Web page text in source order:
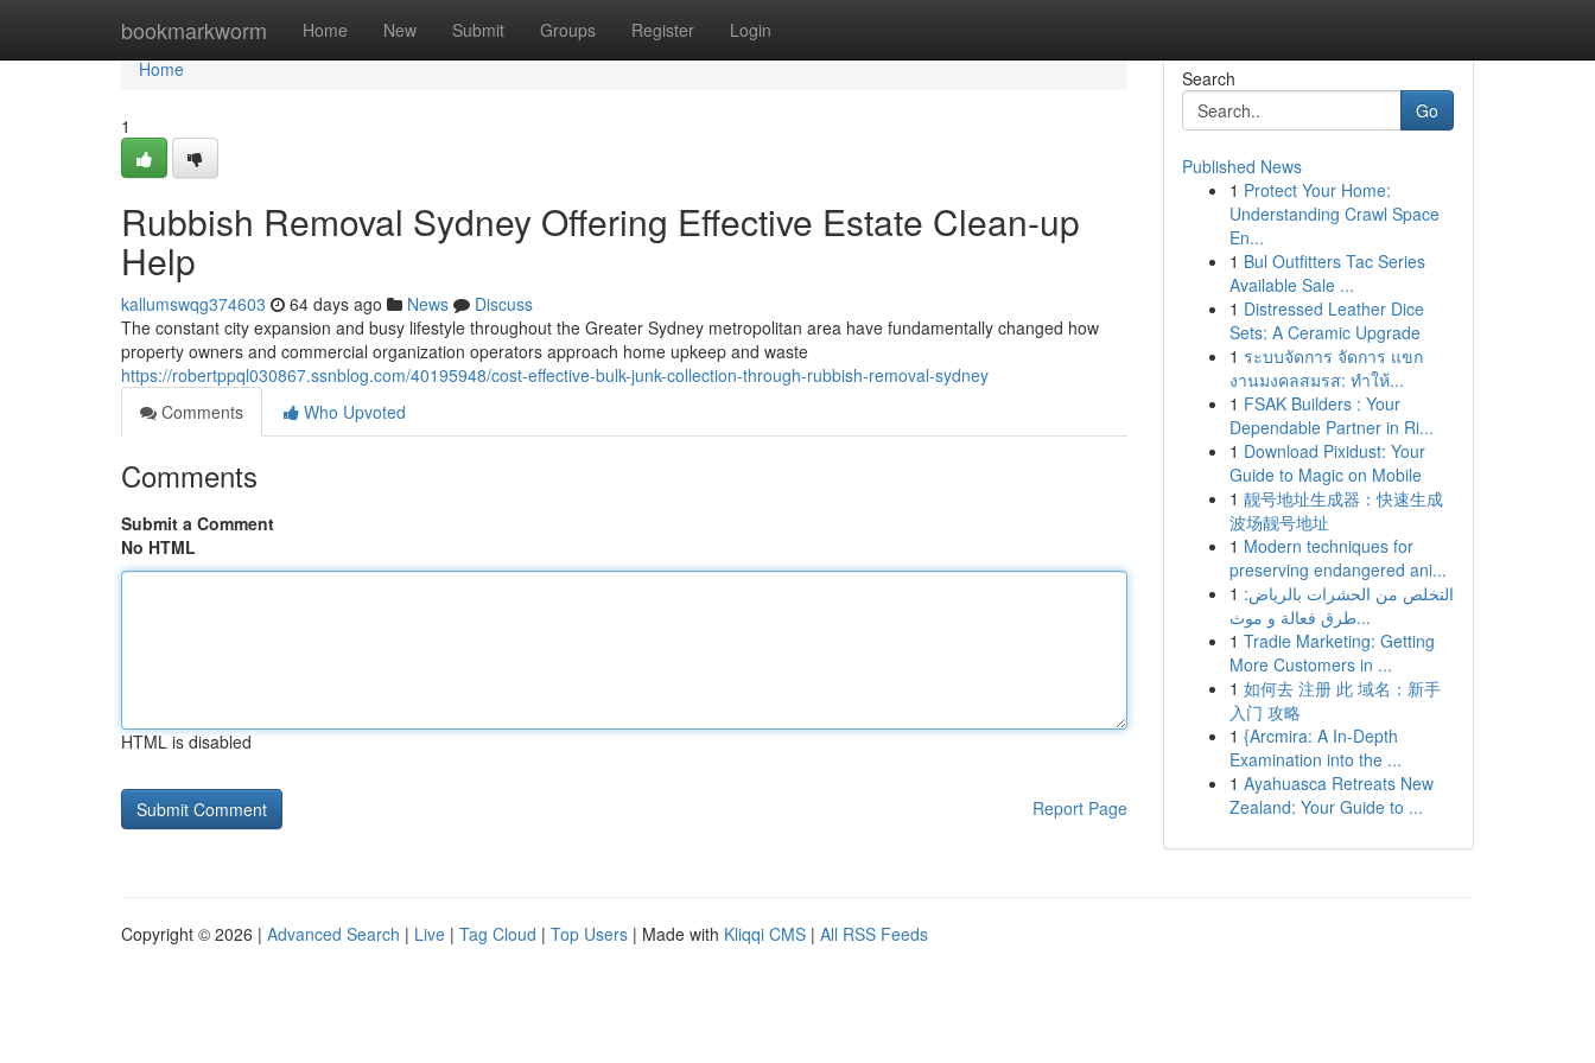
bookmarkworm Home New Submit Groups Register Login
Home
Home
1
Rubbish Removal Sydney Offering Effective Estate Clean-up
Help
kallumswqg374603 64 days ago News
Discuss
The constant city expansion and busy lifestyle throughout the Greater Sydney metropolitan area have fundamentally changed how
property owners and commercial organization operators approach home upkeep and waste
https://robertppql030867.ssnblog.com/40195948/cost-effective-bulk-junk-collection-through-rubbish-removal-sydney
Comments
Who Upvoted
Comments
Submit a Comment
No HTML
HTML is disabled
Report Page
Search
Go
Published News
1 Protect Your Home:
Understanding Crawl Space
En...
1 Bul Outfitters Tac Series
Available Sale ...
1 Distressed Leather Dice
Sets: A Ceramic Upgrade
1 ระบบจัดการ จัดการ แขก
งานมงคลสมรส: ทำให้...
1 FSAK Builders : Your
Dependable Partner in Ri...
1 Download Pixidust: Your
Guide to Magic on Mobile
1 靓号地址生成器：快速生成
波场靓号地址
1 Modern techniques for
preserving endangered ani...
1 التخلص من الحشرات بالرياض:
طرق فعالة و موث...
1 Tradie Marketing: Getting
More Customers in ...
1 如何去 注册 此 域名：新手
入门 攻略
1 {Arcmira: A In-Depth
Examination into the ...
1 Ayahuasca Retreats New
Zealand: Your Guide to ...
Copyright © 2026 | Advanced Search | Live | Tag Cloud | Top Users | Made with Kliqqi CMS | All RSS Feeds